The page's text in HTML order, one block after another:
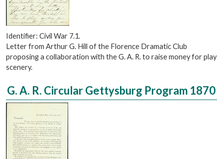
Identifier: Civil War 7.1.
Letter from Arthur G. Hill of the Florence Dramatic Club
proposing a collaboration with the G. A. R. to raise money for play
scenery.
G. A. R. Circular Gettysburg Program 1870